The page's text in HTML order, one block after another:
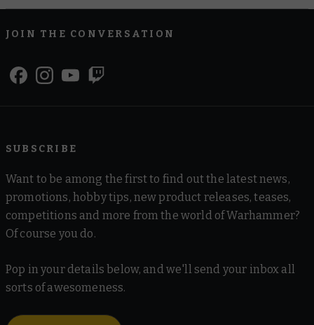
JOIN THE CONVERSATION
SUBSCRIBE
Want to be among the first to find out the latest news,
promotions, hobby tips, new product releases, teases,
competitions and more from the world of Warhammer?
Of course you do.
Pop in your details below, and we'll send your inbox all
sorts of awesomeness.